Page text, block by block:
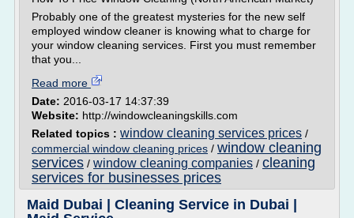
Probably one of the greatest mysteries for the new self
employed window cleaner is knowing what to charge for
your window cleaning services. First you must remember
that you...
Read more
Date: 2016-03-17 14:37:39
Website: http://windowcleaningskills.com
Related topics : window cleaning services prices /
commercial window cleaning prices / window cleaning
services / window cleaning companies / cleaning
services for businesses prices
Maid Dubai | Cleaning Service in Dubai |